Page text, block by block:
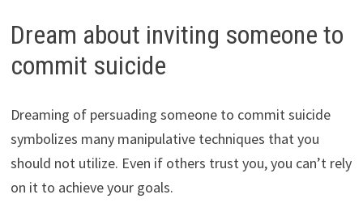
Dream about inviting someone to
commit suicide
Dreaming of persuading someone to commit suicide
symbolizes many manipulative techniques that you
should not utilize. Even if others trust you, you can’t rely
on it to achieve your goals.